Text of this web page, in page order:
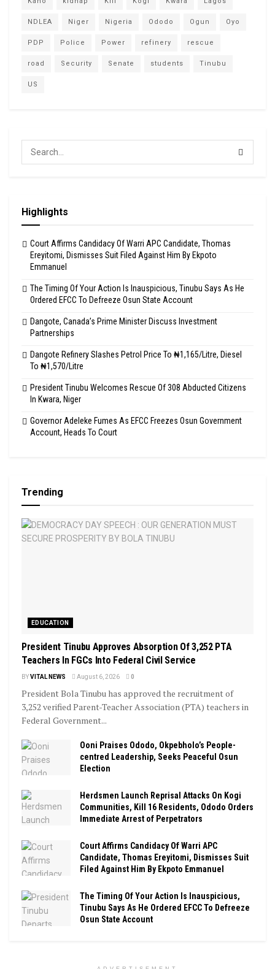
NDLEA Niger Nigeria Ododo Ogun Oyo
PDP Police Power refinery rescue
road Security Senate students Tinubu
US
Highlights
Court Affirms Candidacy Of Warri APC Candidate, Thomas
Ereyitomi, Dismisses Suit Filed Against Him By Ekpoto
Emmanuel
The Timing Of Your Action Is Inauspicious, Tinubu Says As He
Ordered EFCC To Defreeze Osun State Account
Dangote, Canada’s Prime Minister Discuss Investment
Partnerships
Dangote Refinery Slashes Petrol Price To ₦1,165/Litre, Diesel
To ₦1,570/Litre
President Tinubu Welcomes Rescue Of 308 Abducted Citizens
In Kwara, Niger
Governor Adeleke Fumes As EFCC Freezes Osun Government
Account, Heads To Court
Trending
EDUCATION
President Tinubu Approves Absorption Of 3,252 PTA
Teachers In FGCs Into Federal Civil Service
BYVITAL NEWS August 6, 2026 0
President Bola Tinubu has approved the recruitment of
3,252 verified Parent-Teacher Association (PTA) teachers in
Federal Government...
Ooni Praises Ododo, Okpebholo’s People-
centred Leadership, Seeks Peaceful Osun
Election
Herdsmen Launch Reprisal Attacks On Kogi
Communities, Kill 16 Residents, Ododo Orders
Immediate Arrest of Perpetrators
Court Affirms Candidacy Of Warri APC
Candidate, Thomas Ereyitomi, Dismisses Suit
Filed Against Him By Ekpoto Emmanuel
The Timing Of Your Action Is Inauspicious,
Tinubu Says As He Ordered EFCC To Defreeze
Osun State Account